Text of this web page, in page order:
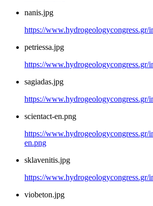
nanis.jpg
https://www.hydrogeologycongress.gr/
petriessa.jpg
https://www.hydrogeologycongress.gr/
sagiadas.jpg
https://www.hydrogeologycongress.gr/
scientact-en.png
https://www.hydrogeologycongress.gr/
en.png
sklavenitis.jpg
https://www.hydrogeologycongress.gr/
viobeton.jpg